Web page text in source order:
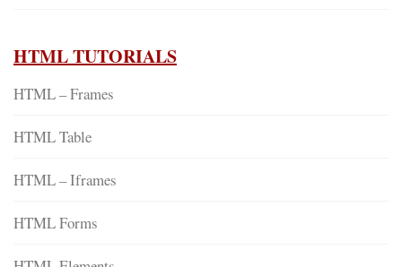
HTML TUTORIALS
HTML – Frames
HTML Table
HTML – Iframes
HTML Forms